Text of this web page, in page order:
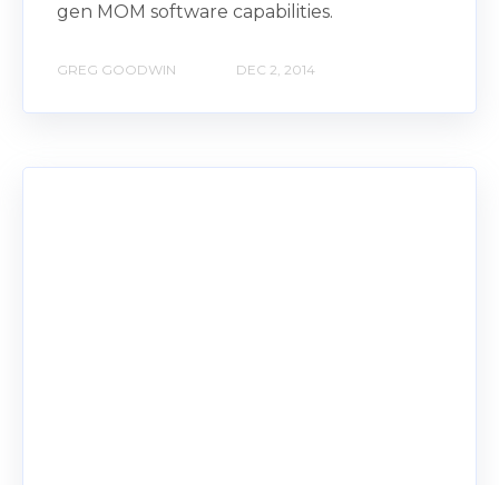
gen MOM software capabilities.
GREG GOODWIN DEC 2, 2014